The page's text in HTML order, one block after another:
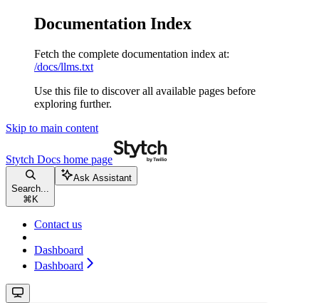
Documentation Index
Fetch the complete documentation index at:
/docs/llms.txt
Use this file to discover all available pages before
exploring further.
Skip to main content
Stytch Docs home page
Search...
⌘ K
Ask Assistant
Contact us
Dashboard
Dashboard